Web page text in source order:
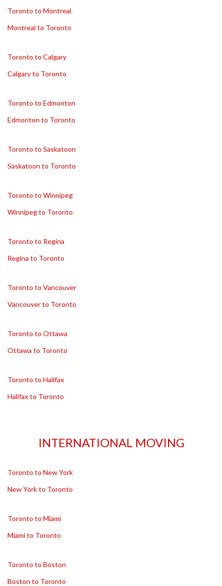
Toronto to Montreal
Montreal to Toronto
Toronto to Calgary
Calgary to Toronto
Toronto to Edmonton
Edmonton to Toronto
Toronto to Saskatoon
Saskatoon to Toronto
Toronto to Winnipeg
Winnipeg to Toronto
Toronto to Regina
Regina to Toronto
Toronto to Vancouver
Vancouver to Toronto
Toronto to Ottawa
Ottawa to Toronto
Toronto to Halifax
Halifax to Toronto
INTERNATIONAL MOVING
Toronto to New York
New York to Toronto
Toronto to Miami
Miami to Toronto
Toronto to Boston
Boston to Toronto